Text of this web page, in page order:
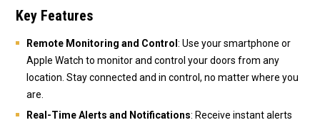
Key Features
Remote Monitoring and Control : Use your smartphone or
Apple Watch to monitor and control your doors from any
location. Stay connected and in control, no matter where you
are.
Real-Time Alerts and Notifications: Receive instant alerts